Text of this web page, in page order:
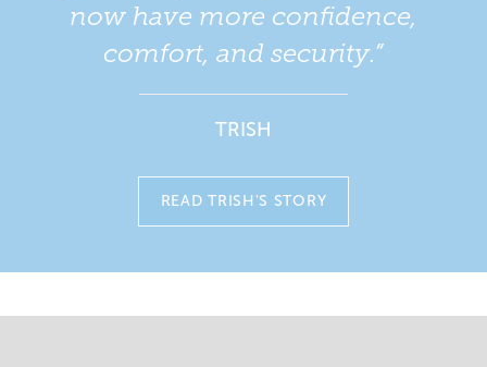
now have more confidence,
comfort, and security.”
TRISH
READ TRISH'S STORY